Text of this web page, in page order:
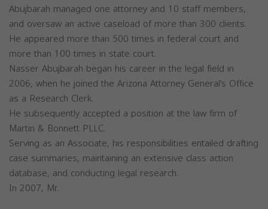
Abujbarah managed one attorney and 10 staff members,
and oversaw an active caseload of more than 300 clients.
He appeared more than 500 times in federal court and
more than 100 times in state court.
Nasser Abujbarah began his career in the legal field in
2006, when he joined the Arizona Attorney General’s Office
as a Research Clerk.
He subsequently accepted a position at the law firm of
Martin & Bonnett PLLC.
Serving as an Associate, his responsibilities entailed drafting
case summaries, maintaining an extensive class action
database, and conducting legal research.
In 2007, Mr.